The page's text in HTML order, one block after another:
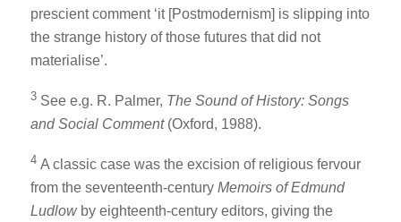
prescient comment ‘it [Postmodernism] is slipping into
the strange history of those futures that did not
materialise’.
3 See e.g. R. Palmer, The Sound of History: Songs
and Social Comment(Oxford, 1988).
4 A classic case was the excision of religious fervour
from the seventeenth-century Memoirs of Edmund
Ludlow by eighteenth-century editors, giving the